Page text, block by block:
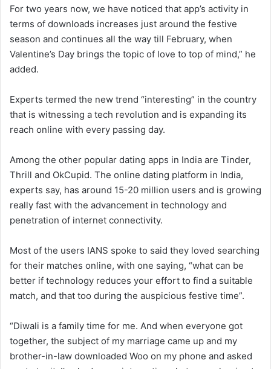
For two years now, we have noticed that app’s activity in
terms of downloads increases just around the festive
season and continues all the way till February, when
Valentine’s Day brings the topic of love to top of mind,” he
added.
Experts termed the new trend “interesting” in the country
that is witnessing a tech revolution and is expanding its
reach online with every passing day.
Among the other popular dating apps in India are Tinder,
Thrill and OkCupid. The online dating platform in India,
experts say, has around 15-20 million users and is growing
really fast with the advancement in technology and
penetration of internet connectivity.
Most of the users IANS spoke to said they loved searching
for their matches online, with one saying, “what can be
better if technology reduces your effort to find a suitable
match, and that too during the auspicious festive time”.
“Diwali is a family time for me. And when everyone got
together, the subject of my marriage came up and my
brother-in-law downloaded Woo on my phone and asked